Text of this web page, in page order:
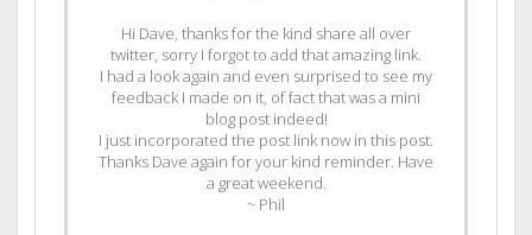
Hi Dave, thanks for the kind share all over
twitter, sorry I forgot to add that amazing link.
I had a look again and even surprised to see my
feedback I made on it, of fact that was a mini
blog post indeed!
I just incorporated the post link now in this post.
Thanks Dave again for your kind reminder. Have
a great weekend.
~ Phil